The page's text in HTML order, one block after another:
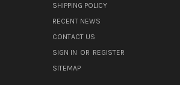
SHIPPING POLICY
RECENT NEWS
CONTACT US
SIGN IN OR REGISTER
SITEMAP